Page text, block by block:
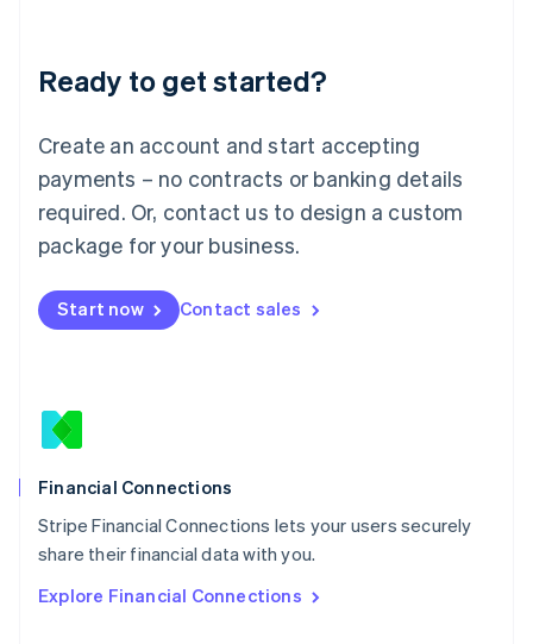
Ready to get started?
Create an account and start accepting
payments – no contracts or banking details
required. Or, contact us to design a custom
package for your business.
Start now Contact sales
Financial Connections
Stripe Financial Connections lets your users securely
share their financial data with you.
Explore Financial Connections
English
Luxembourg
Mainland China
简体中文
Malaysia
English 简体中文
Malta
Mexico
EspañolEnglish
Netherlands
English
English
Poland
Portugal
PortuguêsEnglish
English